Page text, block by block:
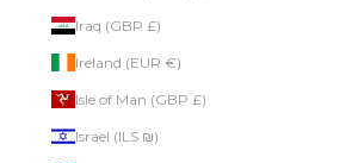
Iraq (GBP £)
Ireland (EUR €)
Isle of Man (GBP £)
Israel (ILS ₪)